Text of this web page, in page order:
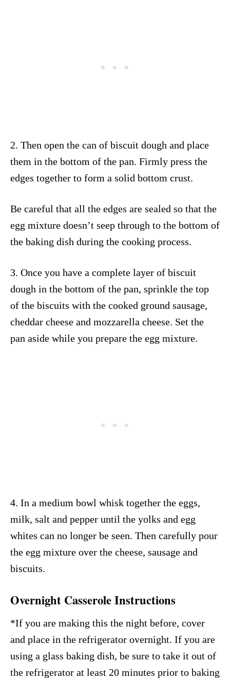
2. Then open the can of biscuit dough and place
them in the bottom of the pan. Firmly press the
edges together to form a solid bottom crust.
Be careful that all the edges are sealed so that the
egg mixture doesn’t seep through to the bottom of
the baking dish during the cooking process.
3. Once you have a complete layer of biscuit
dough in the bottom of the pan, sprinkle the top
of the biscuits with the cooked ground sausage,
cheddar cheese and mozzarella cheese. Set the
pan aside while you prepare the egg mixture.
4. In a medium bowl whisk together the eggs,
milk, salt and pepper until the yolks and egg
whites can no longer be seen. Then carefully pour
the egg mixture over the cheese, sausage and
biscuits.
Overnight Casserole Instructions
*If you are making this the night before, cover
and place in the refrigerator overnight. If you are
using a glass baking dish, be sure to take it out of
the refrigerator at least 20 minutes prior to baking